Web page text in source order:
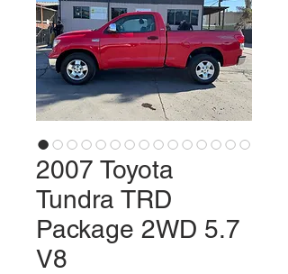
2007 Toyota
Tundra TRD
Package 2WD 5.7
V8